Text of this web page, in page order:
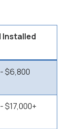
Installed
$6,800
$17,000+